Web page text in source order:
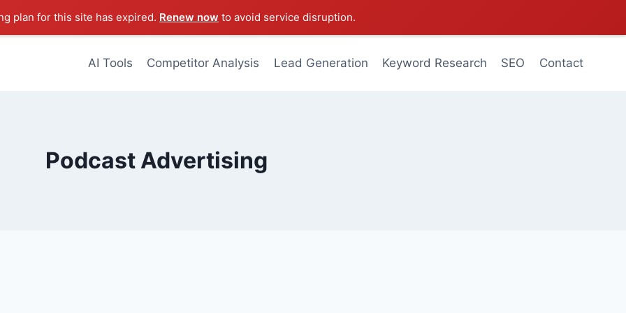
plan for this site has expired. Renew now to avoid service disruption.
AI Tools Competitor Analysis Lead Generation Keyword Research SEO Contact
Podcast Advertising